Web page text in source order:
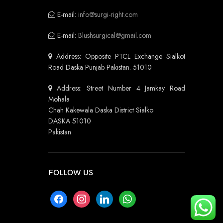
E-mail: info@surgi-right.com
E-mail: Blushsurgical@gmail.com
Address: Opposite PTCL Exchange Sialkot
Road Daska Punjab Pakistan. 51010
Address: Street Number 4 Jamkay Road
Mohala
Chah Kakewala Daska District Sialko
DASKA 51010
Pakistan
FOLLOW US
facebookinstagramlinkedin whatsapp